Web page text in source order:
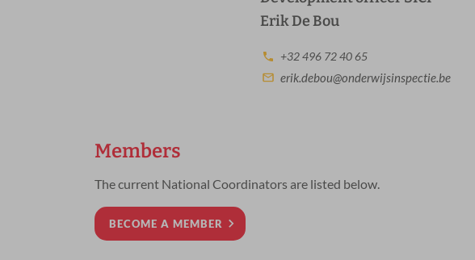
Erik De Bou
+32 496 72 40 65
erik.debou@onderwijsinspectie.be
Members
The current National Coordinators are listed below.
BECOME A MEMBER